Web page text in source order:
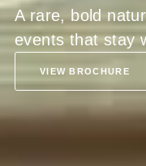
A rare, bold
events that stay
VIEW BROCHURE